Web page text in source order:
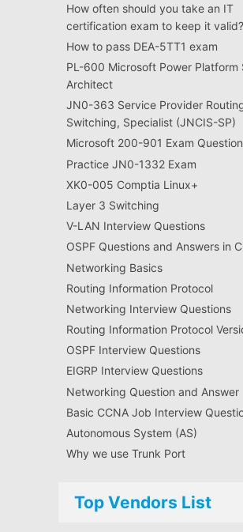
How often should you take an IT
certification exam to keep it valid?
How to pass DEA-5TT1 exam
PL-600 Microsoft Power Platform
Architect
JN0-363 Service Provider
Switching, Specialist (JNCIS-SP)
Microsoft 200-901 Exam
Practice JN0-1332 Exam
XK0-005 Comptia Linux+
Layer 3 Switching
V-LAN Interview Questions
OSPF Questions and Answers in
Networking Basics
Routing Information Protocol
Networking Interview Questions
Routing Information Protocol
OSPF Interview Questions
EIGRP Interview Questions
Networking Question and Answer
Basic CCNA Job Interview
Autonomous System (AS)
Why we use Trunk Port
Top Vendors List